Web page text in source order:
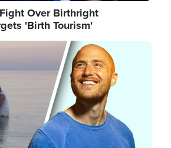
Over Birthright
'Birth Tourism'